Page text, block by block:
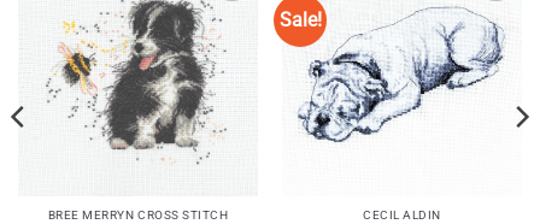
Add to
Wishlist
♥
BREE MERRYN CROSS STITCH
Sale!
Add to
Wishlist
♥
CECIL ALDIN